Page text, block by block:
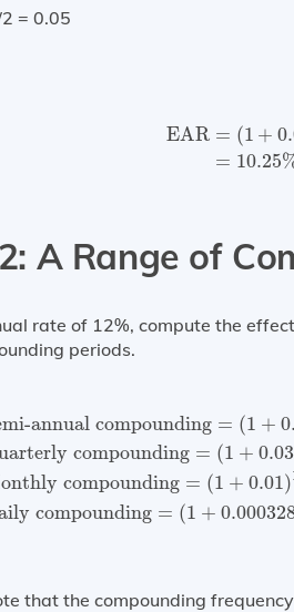
= 0.05
EAR = (1 +
= 10.25
EAR= +0.05
A Range of
rate of 12%, compute the
periods.
annual compounding = (1 +
compounding = (1 + 0.03
compounding = (1 + 0.01)
compounding = (1 +
annual compounding (1
that the compounding